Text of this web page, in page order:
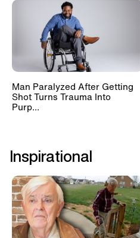
Man Paralyzed After Getting
Shot Turns Trauma Into
Purp...
Inspirational